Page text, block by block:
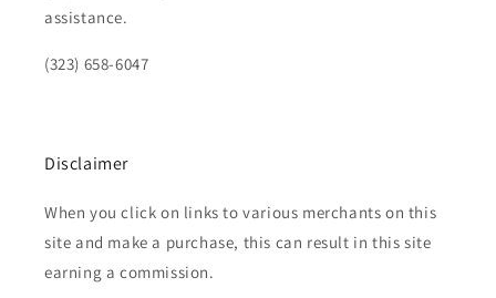
assistance.
(323) 658-6047
Disclaimer
When you click on links to various merchants on this
site and make a purchase, this can result in this site
earning a commission.